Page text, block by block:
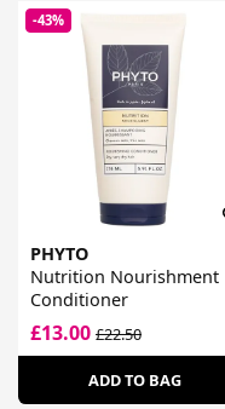
-43%
PHYTO
Nutrition Nourishment
Conditioner
£13.00 £22.50
ADD TO BAG